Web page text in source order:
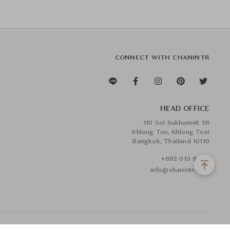
CONNECT WITH CHANINTR
HEAD OFFICE
110 Soi Sukhumvit 26
Khlong Ton, Khlong Toei
Bangkok, Thailand 10110
+662 015 8888
info@chanintr.com